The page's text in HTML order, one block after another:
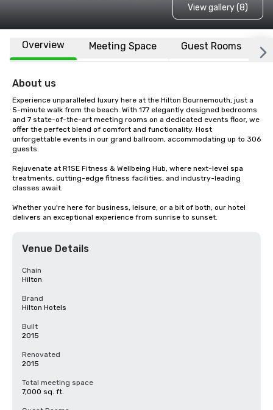
View gallery (8)
Overview Meeting Space Guest Rooms
About us
Experience unparalleled luxury here at the Hilton Bournemouth, just a
5-minute walk from the beach. With 177 elegantly designed bedrooms
and 7 state-of-the-art meeting rooms on a dedicated events floor, we
offer the perfect blend of comfort and functionality. Host
unforgettable events in our grand ballroom, accommodating up to 306
guests.
Rejuvenate at R1SE Fitness & Wellbeing Hub, where next-level spa
treatments, cutting-edge fitness facilities, and industry-leading
classes await.
Whether you're here for business, leisure, or a bit of both, our hotel
delivers an exceptional experience from sunrise to sunset.
Venue Details
Chain
Hilton
Brand
Hilton Hotels
Built
2015
Renovated
2015
Total meeting space
7,000 sq. ft.